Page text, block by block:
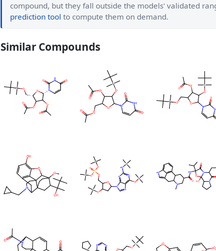
compound, but they fall outside the models' validated
prediction tool to compute them on demand.
Similar Compounds